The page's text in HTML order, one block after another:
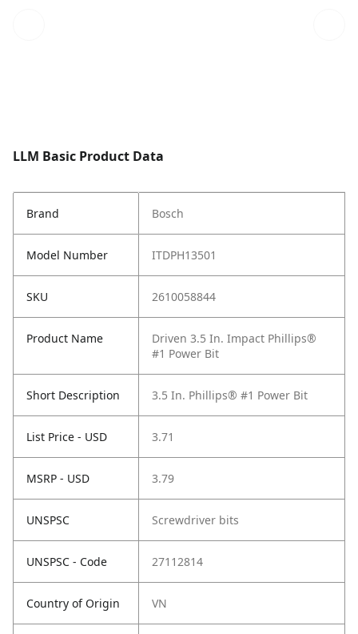
LLM Basic Product Data
Brand Bosch
Model Number ITDPH13501
SKU 2610058844
Product Name
Driven 3.5 In. Impact Phillips®
#1 Power Bit
Short Description 3.5 In. Phillips® #1 Power Bit
List Price - USD 3.71
MSRP - USD 3.79
UNSPSC Screwdriver bits
UNSPSC - Code 27112814
Country of Origin VN